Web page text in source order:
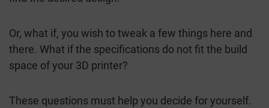
Or, what if, you wish to tweak a few things here and
there. What if the specifications do not fit the build
space of your 3D printer?
These questions must help you decide for yourself.